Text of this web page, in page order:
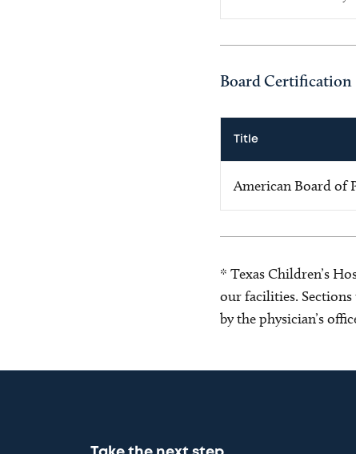
Board Certification
Title
American Board of
* Texas Children’s
our facilities.
by the physician’s